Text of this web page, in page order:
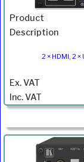
2 × HDMI, 2